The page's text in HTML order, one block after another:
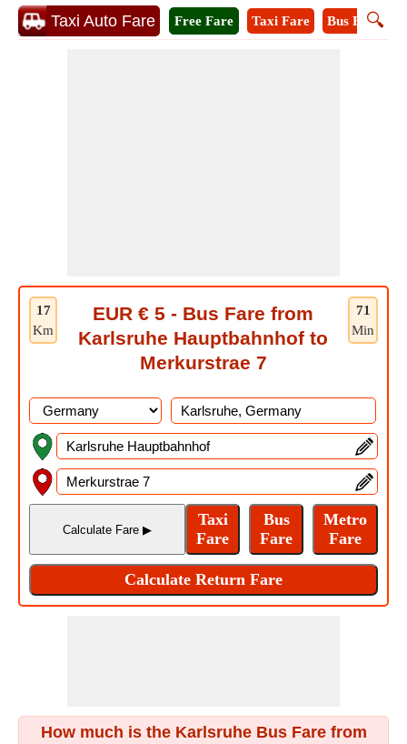
Taxi Auto Fare 🔍
Free Fare Taxi Fare Bus Fare
17
Km
71
Min
EUR € 5 - Bus Fare from
Karlsruhe Hauptbahnhof to
Merkurstrae 7
How much is the Karlsruhe Bus Fare from